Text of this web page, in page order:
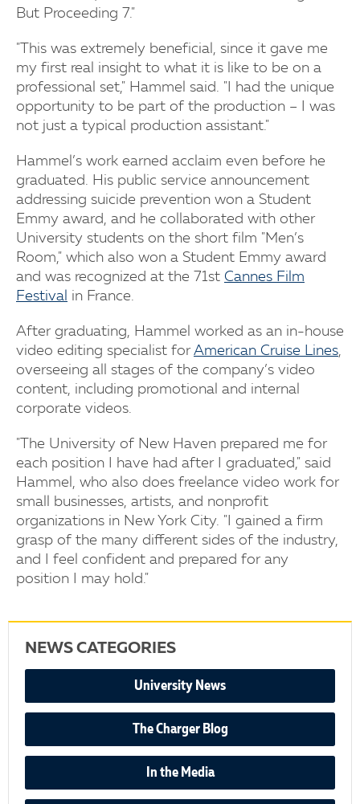
But Proceeding 7."
"This was extremely beneficial, since it gave me
my first real insight to what it is like to be on a
professional set," Hammel said. "I had the unique
opportunity to be part of the production – I was
not just a typical production assistant."
Hammel’s work earned acclaim even before he
graduated. His public service announcement
addressing suicide prevention won a Student
Emmy award, and he collaborated with other
University students on the short film "Men’s
Room," which also won a Student Emmy award
and was recognized at the 71st Cannes Film
Festival in France.
After graduating, Hammel worked as an in-house
video editing specialist forAmerican Cruise Lines,
overseeing all stages of the company’s video
content, including promotional and internal
corporate videos.
"The University of New Haven prepared me for
each position I have had after I graduated," said
Hammel, who also does freelance video work for
small businesses, artists, and nonprofit
organizations in New York City. "I gained a firm
grasp of the many different sides of the industry,
and I feel confident and prepared for any
position I may hold."
NEWS CATEGORIES
University News
The Charger Blog
In the Media